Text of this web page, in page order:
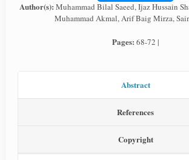
Author(s): Muhammad Bilal Saeed, Ijaz Hussain
Muhammad Akmal, Arif Baig Mirza,
Pages: 68-72 |
Abstract
References
Copyright